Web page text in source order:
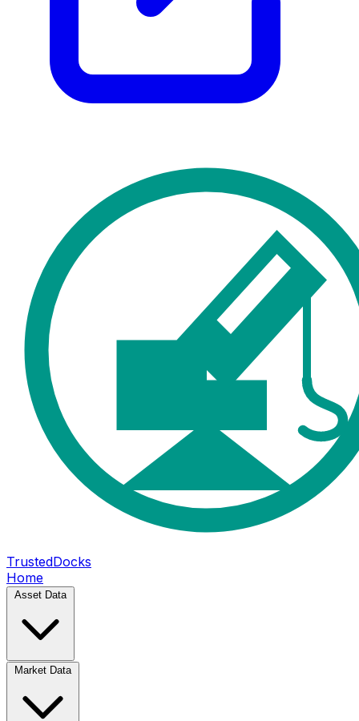
TrustedDocks
Home
Asset Data
Market Data